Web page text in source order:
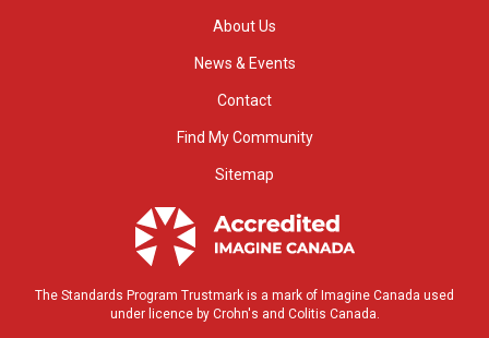
About Us
News & Events
Contact
Find My Community
Sitemap
The Standards Program Trustmark is a mark of Imagine Canada used
under licence by Crohn's and Colitis Canada.